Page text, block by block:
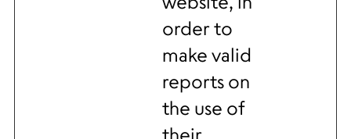
order to
make valid
reports on
the use of